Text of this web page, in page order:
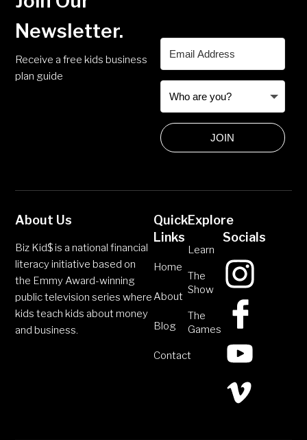
Newsletter.
Receive a free kids business
plan guide
JOIN
About Us
Biz Kid$ is a national financial
literacy initiative based on
the Emmy Award-winning
public television series where
kids teach kids about money
and business.
Quick
Links
Home
About
Blog
Contact
Explore
Learn
The
Show
The
Games
Socials